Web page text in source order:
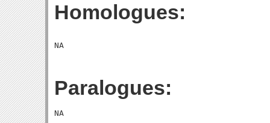
Homologues:
Paralogues: